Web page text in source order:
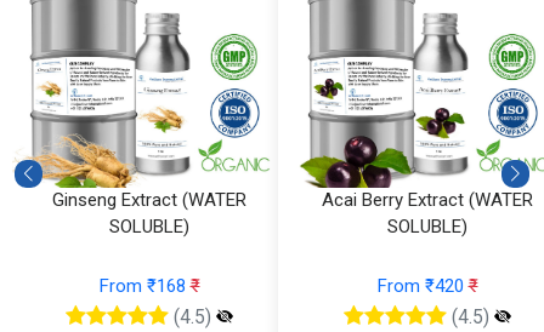
Ginseng Extract (WATER
SOLUBLE)
From ₹168₹
(4.5)
Acai Berry Extract (WATER
SOLUBLE)
From ₹420₹
(4.5)